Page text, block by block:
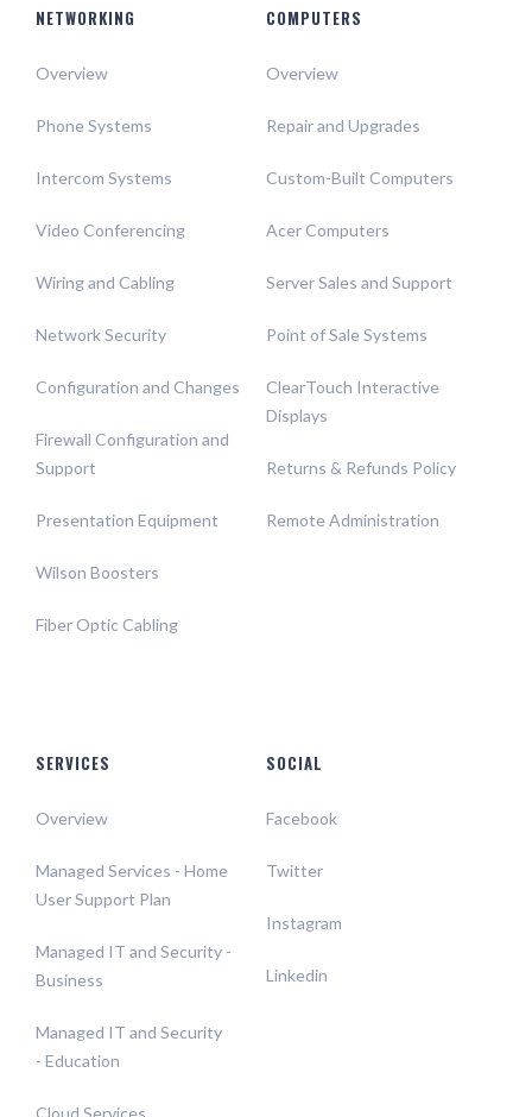
NETWORKING
Overview
Phone Systems
Intercom Systems
Video Conferencing
Wiring and Cabling
Network Security
Configuration and Changes
Firewall Configuration and
Support
Presentation Equipment
Wilson Boosters
Fiber Optic Cabling
COMPUTERS
Overview
Repair and Upgrades
Custom-Built Computers
Acer Computers
Server Sales and Support
Point of Sale Systems
ClearTouch Interactive
Displays
Returns & Refunds Policy
Remote Administration
SERVICES
Overview
Managed Services - Home
User Support Plan
Managed IT and Security -
Business
Managed IT and Security
- Education
Cloud Services
SOCIAL
Facebook
Twitter
Instagram
Linkedin